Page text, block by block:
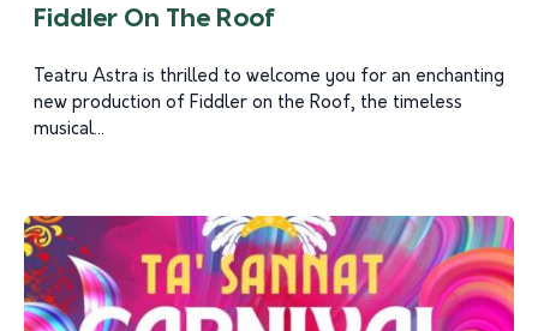
Fiddler On The Roof
Teatru Astra is thrilled to welcome you for an enchanting
new production of Fiddler on the Roof, the timeless
musical...